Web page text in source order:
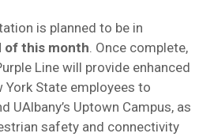
is planned to be in
of this month . Once complete,
Line will provide enhanced
State employees to
UAlbany’s Uptown Campus, as
safety and connectivity